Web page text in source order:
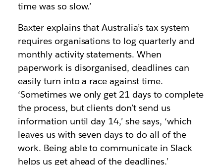
time was so slow.’
Baxter explains that Australia’s tax system
requires organisations to log quarterly and
monthly activity statements. When
paperwork is disorganised, deadlines can
easily turn into a race against time.
‘Sometimes we only get 21 days to complete
the process, but clients don’t send us
information until day 14,’ she says, ‘which
leaves us with seven days to do all of the
work. Being able to communicate in Slack
helps us get ahead of the deadlines.’